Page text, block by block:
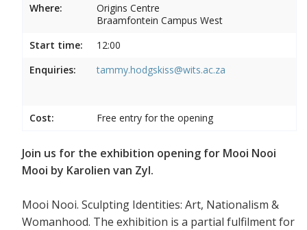
Where:
Origins Centre
Braamfontein Campus West
Start time:
12:00
Enquiries:
tammy.hodgskiss@wits.ac.za
Cost: Free entry for the opening
Join us for the exhibition opening for Mooi Nooi
Mooi by Karolien van Zyl.
Mooi Nooi. Sculpting Identities: Art, Nationalism &
Womanhood. The exhibition is a partial fulfilment for